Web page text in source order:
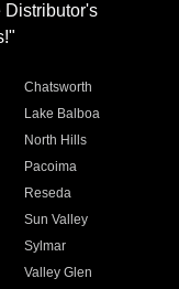
Distributor's
Chatsworth
Lake Balboa
North Hills
Pacoima
Reseda
Sun Valley
Sylmar
Valley Glen